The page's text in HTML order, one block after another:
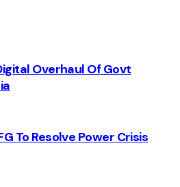
Overhaul Of Govt
To Resolve Power Crisis